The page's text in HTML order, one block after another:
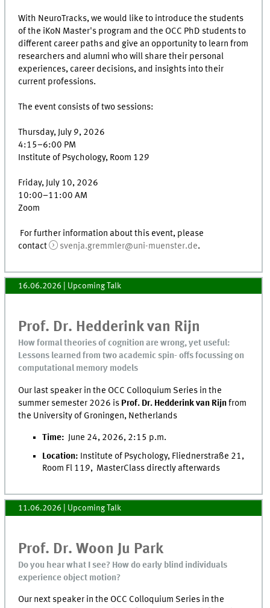
With NeuroTracks, we would like to introduce the students
of the iKoN Master's program and the OCC PhD students to
different career paths and give an opportunity to learn from
researchers and alumni who will share their personal
experiences, career decisions, and insights into their
current professions.
The event consists of two sessions:
Thursday, July 9, 2026
4:15–6:00 PM
Institute of Psychology, Room 129
Friday, July 10, 2026
10:00–11:00 AM
Zoom
For further information about this event, please
contact
svenja.gremmler@uni-muenster.de.
16.06.2026 | Upcoming Talk
Prof. Dr. Hedderink van Rijn
How formal theories of cognition are wrong, yet useful:
Lessons learned from two academic spin- offs focussing on
computational memory models
Our last speaker in the OCC Colloquium Series in the
summer semester 2026 is Prof. Dr. Hedderink van Rijnfrom
the University of Groningen, Netherlands
Time: June 24, 2026, 2:15 p.m.
Location: Institute of Psychology, Fliednerstraße 21,
Room Fl 119, MasterClass directly afterwards
11.06.2026 | Upcoming Talk
Prof. Dr. Woon Ju Park
Do you hear what I see? How do early blind individuals
experience object motion?
Our next speaker in the OCC Colloquium Series in the